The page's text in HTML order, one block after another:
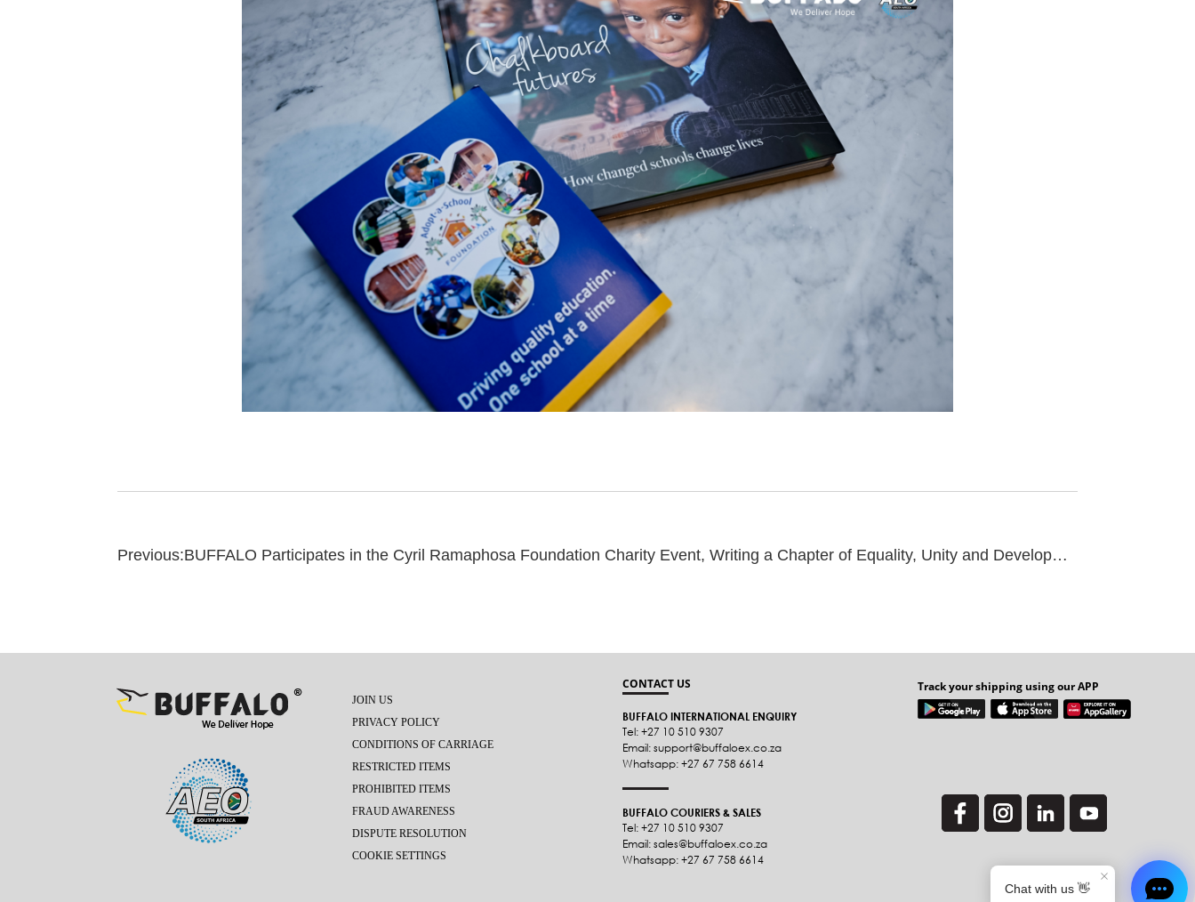
Previous:BUFFALO Participates in the Cyril Ramaphosa Foundation Charity Event, Writing a Chapter of Equality, Unity and Development through Philanthropy
JOIN US
PRIVACY POLICY
CONDITIONS OF CARRIAGE
RESTRICTED ITEMS
PROHIBITED ITEMS
FRAUD AWARENESS
DISPUTE RESOLUTION
COOKIE SETTINGS
CONTACT US
BUFFALO INTERNATIONAL ENQUIRY
Tel: +27 10 510 9307
Email: support@buffaloex.co.za
Whatsapp: +27 67 758 6614
BUFFALO COURIERS & SALES
Tel: +27 10 510 9307
Email: sales@buffaloex.co.za
Whatsapp: +27 67 758 6614
Track your shipping using our APP